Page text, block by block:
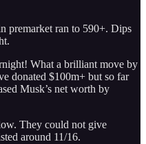
premarket ran to 590+. Dips
What a brilliant move by
donated $100m+ but so far
Musk’s net worth by
They could not give
around 11/16.